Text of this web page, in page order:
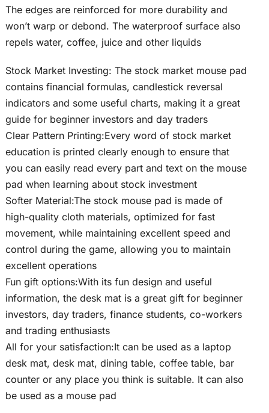
The edges are reinforced for more durability and
won’t warp or debond. The waterproof surface also
repels water, coffee, juice and other liquids
Stock Market Investing: The stock market mouse pad
contains financial formulas, candlestick reversal
indicators and some useful charts, making it a great
guide for beginner investors and day traders
Clear Pattern Printing:Every word of stock market
education is printed clearly enough to ensure that
you can easily read every part and text on the mouse
pad when learning about stock investment
Softer Material:The stock mouse pad is made of
high-quality cloth materials, optimized for fast
movement, while maintaining excellent speed and
control during the game, allowing you to maintain
excellent operations
Fun gift options:With its fun design and useful
information, the desk mat is a great gift for beginner
investors, day traders, finance students, co-workers
and trading enthusiasts
All for your satisfaction:It can be used as a laptop
desk mat, desk mat, dining table, coffee table, bar
counter or any place you think is suitable. It can also
be used as a mouse pad